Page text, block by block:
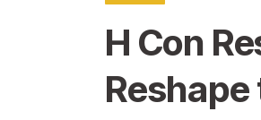
H Con